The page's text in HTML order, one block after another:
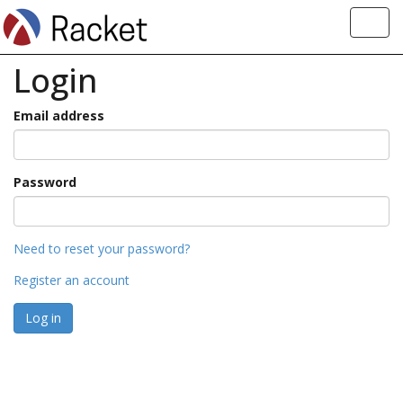
Login
Email address
Password
Need to reset your password?
Register an account
Log in